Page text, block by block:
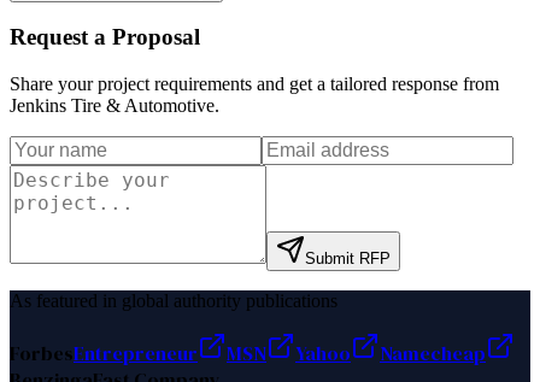
Request a Proposal
Share your project requirements and get a tailored response from
Jenkins Tire & Automotive.
Submit RFP
As featured in global authority publications
ForbesEntrepreneur MSN Yahoo
Namecheap